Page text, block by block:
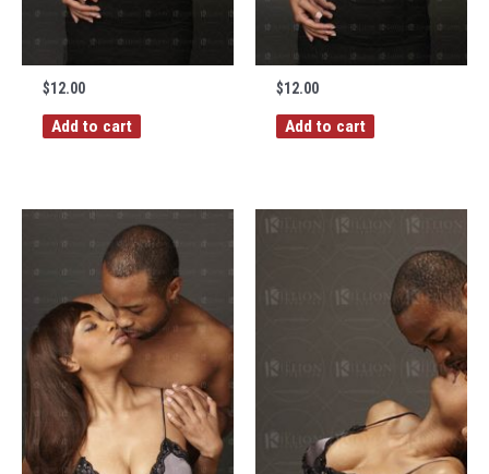
$12.00
Add to cart
$12.00
Add to cart